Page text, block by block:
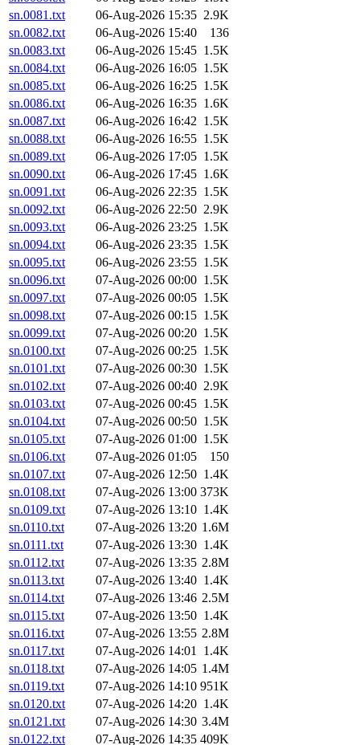
sn.0081.txt
06-Aug-2026 15:35 2.9K
sn.0082.txt
06-Aug-2026 15:40
136
sn.0083.txt
06-Aug-2026 15:45 1.5K
sn.0084.txt
06-Aug-2026 16:05 1.5K
sn.0085.txt
06-Aug-2026 16:25 1.5K
sn.0086.txt
06-Aug-2026 16:35 1.6K
sn.0087.txt
06-Aug-2026 16:42 1.5K
sn.0088.txt
06-Aug-2026 16:55 1.5K
sn.0089.txt
06-Aug-2026 17:05 1.5K
sn.0090.txt
06-Aug-2026 17:45 1.6K
sn.0091.txt
06-Aug-2026 22:35 1.5K
sn.0092.txt
06-Aug-2026 22:50 2.9K
sn.0093.txt
06-Aug-2026 23:25 1.5K
sn.0094.txt
06-Aug-2026 23:35 1.5K
sn.0095.txt
06-Aug-2026 23:55 1.5K
sn.0096.txt
07-Aug-2026 00:00 1.5K
sn.0097.txt
07-Aug-2026 00:05 1.5K
sn.0098.txt
07-Aug-2026 00:15 1.5K
sn.0099.txt
07-Aug-2026 00:20 1.5K
sn.0100.txt
07-Aug-2026 00:25 1.5K
sn.0101.txt
07-Aug-2026 00:30 1.5K
sn.0102.txt
07-Aug-2026 00:40 2.9K
sn.0103.txt
07-Aug-2026 00:45 1.5K
sn.0104.txt
07-Aug-2026 00:50 1.5K
sn.0105.txt
07-Aug-2026 01:00 1.5K
sn.0106.txt
07-Aug-2026 01:05
150
sn.0107.txt
07-Aug-2026 12:50 1.4K
sn.0108.txt
07-Aug-2026 13:00 373K
sn.0109.txt
07-Aug-2026 13:10 1.4K
sn.0110.txt
07-Aug-2026 13:20 1.6M
sn.0111.txt
07-Aug-2026 13:30 1.4K
sn.0112.txt
07-Aug-2026 13:35 2.8M
sn.0113.txt
07-Aug-2026 13:40 1.4K
sn.0114.txt
07-Aug-2026 13:46 2.5M
sn.0115.txt
07-Aug-2026 13:50 1.4K
sn.0116.txt
07-Aug-2026 13:55 2.8M
sn.0117.txt
07-Aug-2026 14:01 1.4K
sn.0118.txt
07-Aug-2026 14:05 1.4M
sn.0119.txt
07-Aug-2026 14:10 951K
sn.0120.txt
07-Aug-2026 14:20 1.4K
sn.0121.txt
07-Aug-2026 14:30 3.4M
sn.0122.txt
07-Aug-2026 14:35 409K